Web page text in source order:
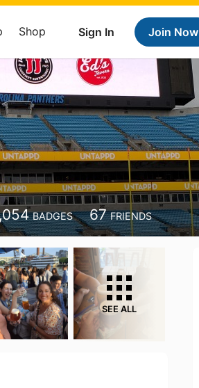
Sign In Join Now
Shop
BADGES 67 FRIENDS
SEE ALL